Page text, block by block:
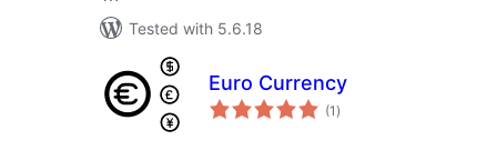
Tested with 5.6.18
Euro Currency
(1 total
ratings
)